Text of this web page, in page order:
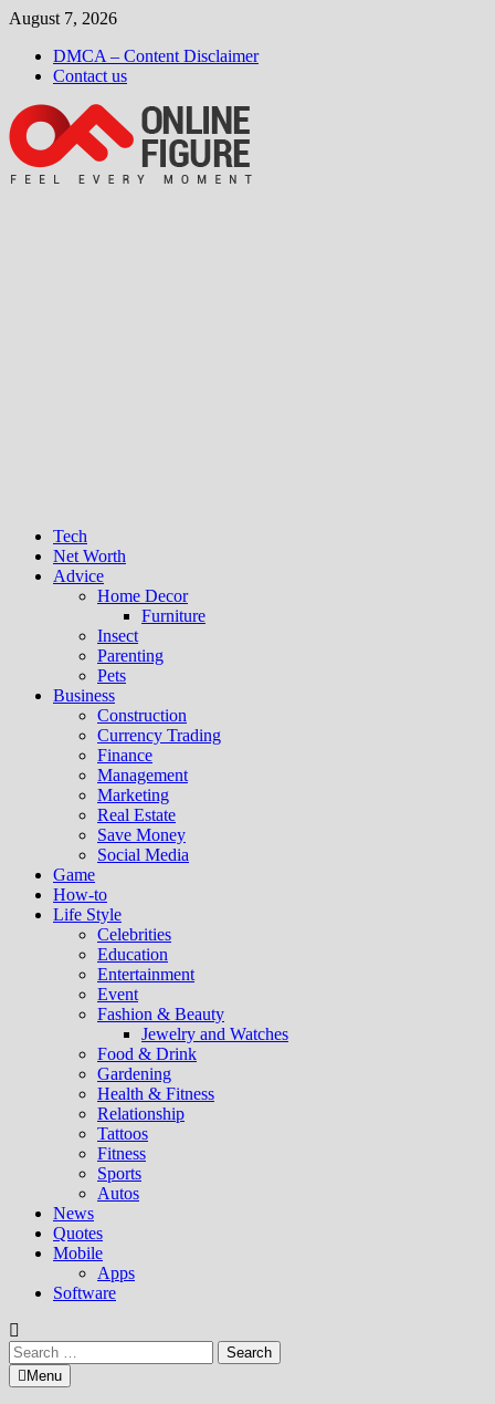
Skip
content
August 7, 2026
DMCA – Content Disclaimer
Contact us
Tech
Net Worth
Advice
Home Decor
Furniture
Insect
Parenting
Pets
Business
Construction
Currency Trading
Finance
Management
Marketing
Real Estate
Save Money
Social Media
Game
How-to
Life Style
Celebrities
Education
Entertainment
Event
Fashion & Beauty
Jewelry and Watches
Food & Drink
Gardening
Health & Fitness
Relationship
Tattoos
Fitness
Sports
Autos
News
Quotes
Mobile
Apps
Software
Search
for:Menu